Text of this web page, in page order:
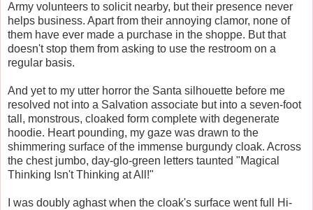
Army volunteers to solicit nearby, but their presence never
helps business. Apart from their annoying clamor, none of
them have ever made a purchase in the shoppe. But that
doesn't stop them from asking to use the restroom on a
regular basis.
And yet to my utter horror the Santa silhouette before me
resolved not into a Salvation associate but into a seven-foot
tall, monstrous, cloaked form complete with degenerate
hoodie. Heart pounding, my gaze was drawn to the
shimmering surface of the immense burgundy cloak. Across
the chest jumbo, day-glo-green letters taunted "Magical
Thinking Isn't Thinking at All!"
I was doubly aghast when the cloak's surface went full Hi-